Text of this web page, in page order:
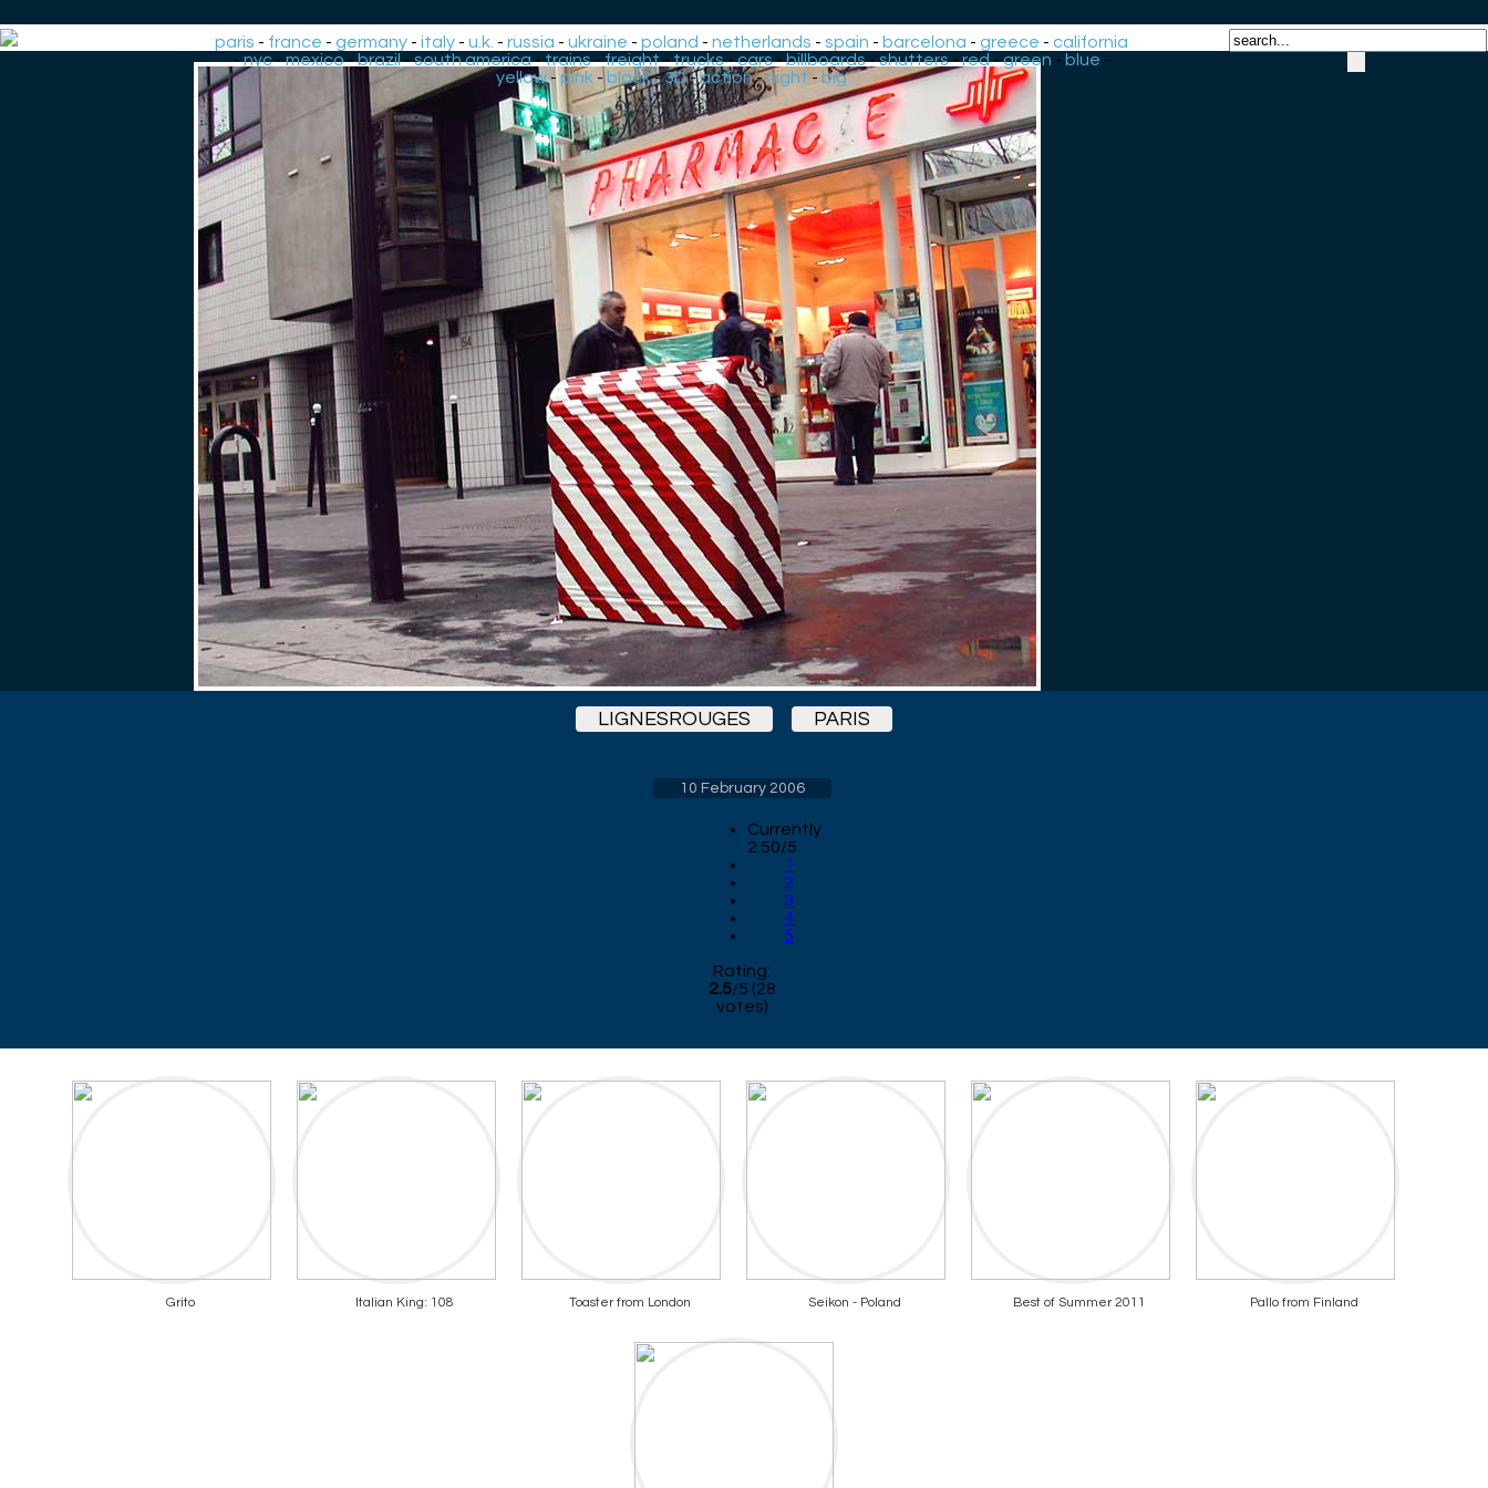
paris - france -germany -italy -u.k. -russia -ukraine -poland -netherlands -spain - barcelona -greece -california
-nyc-mexico-brazil-south america-trains-freight-trucks-cars-billboards-shutters-red-green - blue -
yellow-pink -black-3D-action-night - big
LIGNESROUGES PARIS
10 February 2006
Currently
2.50/5
1
2
3
4
5
Rating:
2.5/5 (28
votes)
Grito Italian King: 108 Toaster from London Seikon - Poland Best of Summer 2011 Pallo from Finland